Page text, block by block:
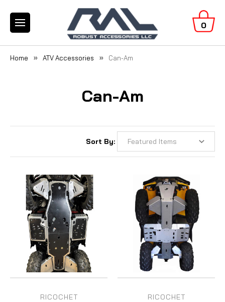
0
Home ATV Accessories Can-Am
Can-Am
Sort By:
RICOCHET RICOCHET